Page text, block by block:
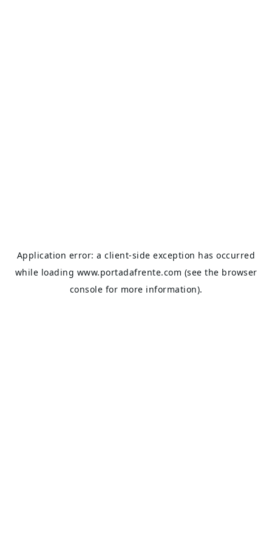
Application error: aclient-side exception has occurred
while loading www.portadafrente.com (see the browser
console for more information).